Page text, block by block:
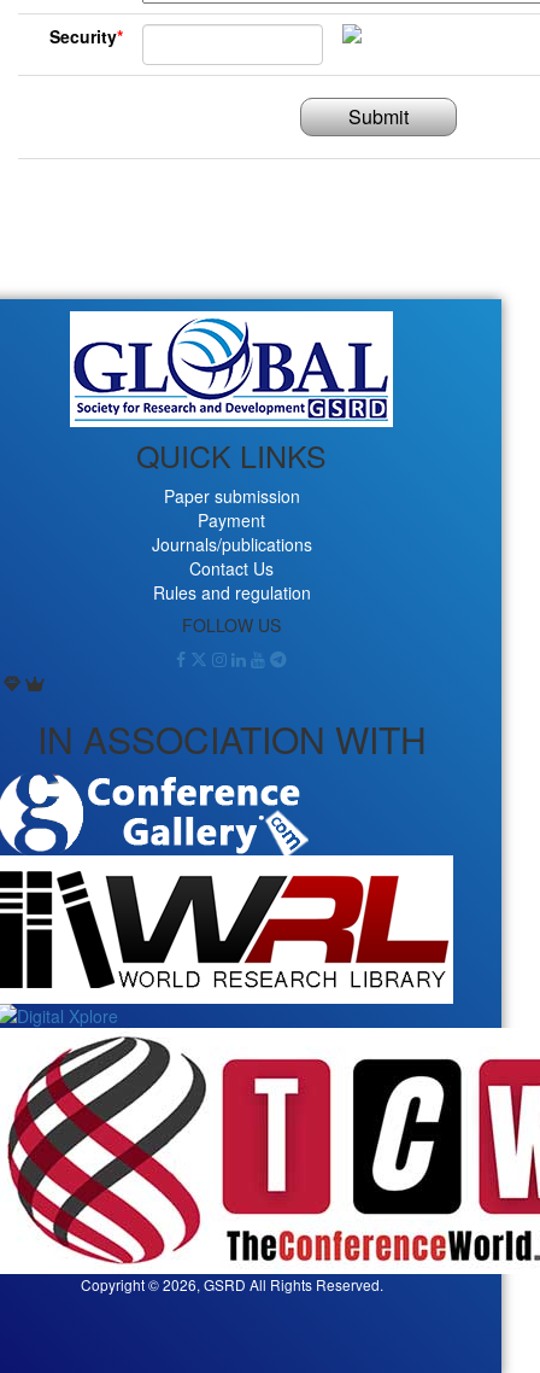
Security*
Submit
QUICK LINKS
Paper submission
Payment
Journals/publications
Contact Us
Rules and regulation
FOLLOW US
IN ASSOCIATION WITH
Copyright © 2026, GSRD All Rights Reserved.